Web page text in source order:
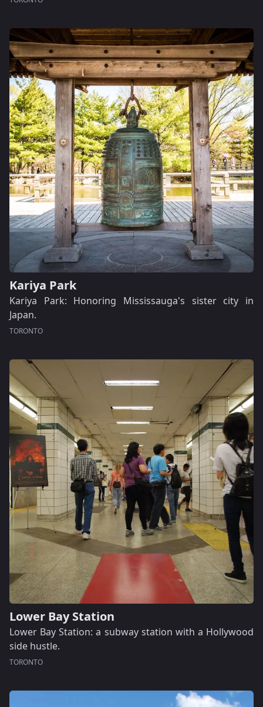
Kariya Park
Kariya Park: Honoring Mississauga's sister city in
Japan.
TORONTO
Lower Bay Station
Lower Bay Station: a subway station with a Hollywood
side hustle.
TORONTO